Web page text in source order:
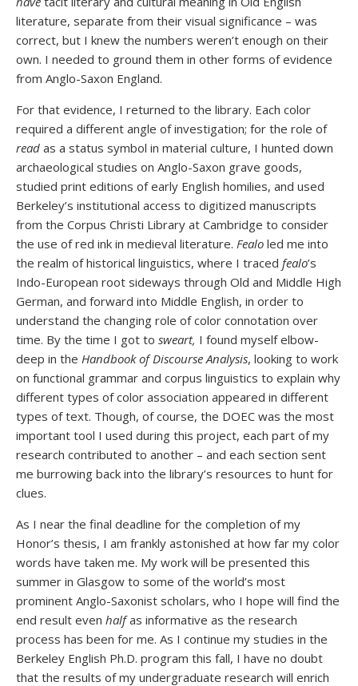
literature, separate from their visual significance – was
correct, but I knew the numbers weren’t enough on their
own. I needed to ground them in other forms of evidence
from Anglo-Saxon England.
For that evidence, I returned to the library. Each color
required a different angle of investigation; for the role of
read as a status symbol in material culture, I hunted down
archaeological studies on Anglo-Saxon grave goods,
studied print editions of early English homilies, and used
Berkeley’s institutional access to digitized manuscripts
from the Corpus Christi Library at Cambridge to consider
the use of red ink in medieval literature. Fealo led me into
the realm of historical linguistics, where I traced fealo’s
Indo-European root sideways through Old and Middle High
German, and forward into Middle English, in order to
understand the changing role of color connotation over
time. By the time I got to sweart, I found myself elbow-
deep in the Handbook of Discourse Analysis, looking to work
on functional grammar and corpus linguistics to explain why
different types of color association appeared in different
types of text. Though, of course, the DOEC was the most
important tool I used during this project, each part of my
research contributed to another – and each section sent
me burrowing back into the library’s resources to hunt for
clues.
As I near the final deadline for the completion of my
Honor’s thesis, I am frankly astonished at how far my color
words have taken me. My work will be presented this
summer in Glasgow to some of the world’s most
prominent Anglo-Saxonist scholars, who I hope will find the
end result even halfas informative as the research
process has been for me. As I continue my studies in the
Berkeley English Ph.D. program this fall, I have no doubt
that the results of my undergraduate research will enrich